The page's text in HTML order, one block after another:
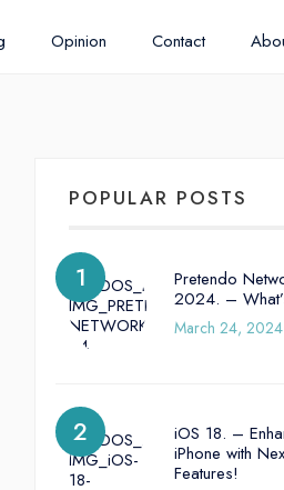
Opinion Contact
POPULAR POSTS
Pretendo
2024. –
March 24, 2024
iOS 18. –
iPhone with
Features!